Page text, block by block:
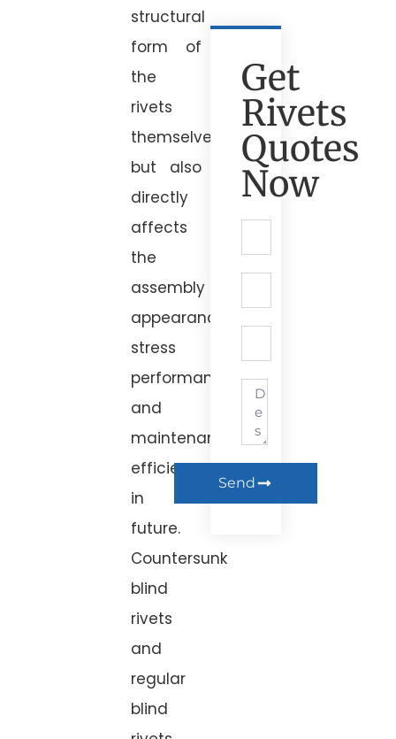
structural
form of
the
rivets
themselves,
but also
directly
affects
the
assembly
appearance,
stress
performance,
and
maintenance
efficiency
in the
future.
Countersunk
blind
rivets
and
regular
blind
Get
Rivets
Quotes
Now
Send